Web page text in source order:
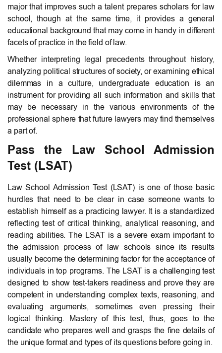
major that improves such a talent prepares scholars for law
school, though at the same time, it provides a general
educational background that may come in handy in different
facets of practice in the field of law.
Whether interpreting legal precedents throughout history,
analyzing political structures of society, or examining ethical
dilemmas in a culture, undergraduate education is an
instrument for providing all such information and skills that
may be necessary in the various environments of the
professional sphere that future lawyers may find themselves
a part of.
Pass the Law School Admission
Test (LSAT)
Law School Admission Test (LSAT) is one of those basic
hurdles that need to be clear in case someone wants to
establish himself as a practicing lawyer. It is a standardized
reflecting test of critical thinking, analytical reasoning, and
reading abilities. The LSAT is a severe exam important to
the admission process of law schools since its results
usually become the determining factor for the acceptance of
individuals in top programs. The LSAT is a challenging test
designed to show test-takers readiness and prove they are
competent in understanding complex texts, reasoning, and
evaluating arguments, sometimes even pressing their
logical thinking. Mastery of this test, thus, goes to the
candidate who prepares well and grasps the fine details of
the unique format and types of its questions before going in.